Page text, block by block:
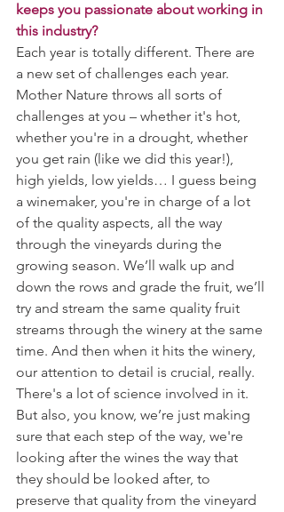
keeps you passionate about working in
this industry?
Each year is totally different. There are
a new set of challenges each year.
Mother Nature throws all sorts of
challenges at you – whether it's hot,
whether you're in a drought, whether
you get rain (like we did this year!),
high yields, low yields… I guess being
a winemaker, you're in charge of a lot
of the quality aspects, all the way
through the vineyards during the
growing season. We’ll walk up and
down the rows and grade the fruit, we’ll
try and stream the same quality fruit
streams through the winery at the same
time. And then when it hits the winery,
our attention to detail is crucial, really.
There's a lot of science involved in it.
But also, you know, we’re just making
sure that each step of the way, we're
looking after the wines the way that
they should be looked after, to
preserve that quality from the vineyard